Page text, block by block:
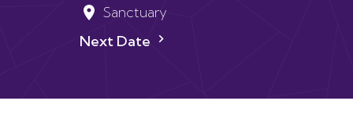
Sanctuary
Next Date